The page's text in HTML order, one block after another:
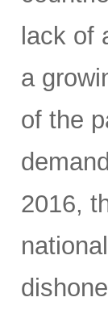
lack of
a
of the
2016,